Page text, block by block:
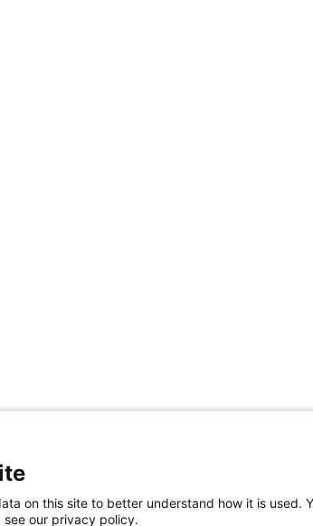
on this site to better understand how it is
see our privacy policy.